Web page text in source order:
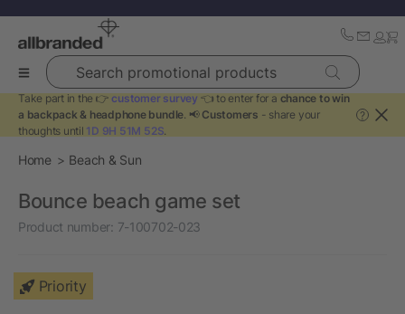
Search promotional products
Take part in the 👉 customer survey 👈 to enter for a chance to win
a backpack & headphone bundle. 📢 Customers - share your
thoughts until 1D 9H 51M 52S.
?
Home Beach & Sun
Bounce beach game set
Product number: 7-100702-023
Priority